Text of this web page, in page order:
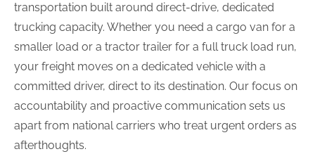
transportation built around direct-drive, dedicated
trucking capacity. Whether you need a cargo van for a
smaller load or a tractor trailer for a full truck load run,
your freight moves on a dedicated vehicle with a
committed driver, direct to its destination. Our focus on
accountability and proactive communication sets us
apart from national carriers who treat urgent orders as
afterthoughts.